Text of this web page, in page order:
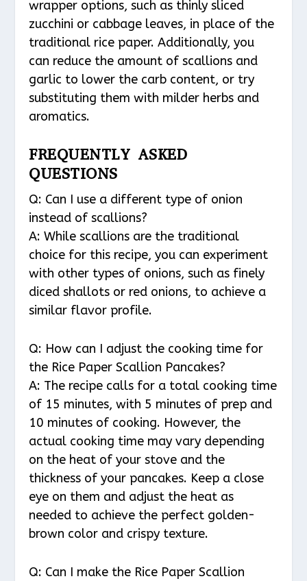
wrapper options, such as thinly sliced
zucchini or cabbage leaves, in place of the
traditional rice paper. Additionally, you
can reduce the amount of scallions and
garlic to lower the carb content, or try
substituting them with milder herbs and
aromatics.
FREQUENTLY ASKED
QUESTIONS
Q: Can I use a different type of onion
instead of scallions?
A: While scallions are the traditional
choice for this recipe, you can experiment
with other types of onions, such as finely
diced shallots or red onions, to achieve a
similar flavor profile.
Q: How can I adjust the cooking time for
the Rice Paper Scallion Pancakes?
A: The recipe calls for a total cooking time
of 15 minutes, with 5 minutes of prep and
10 minutes of cooking. However, the
actual cooking time may vary depending
on the heat of your stove and the
thickness of your pancakes. Keep a close
eye on them and adjust the heat as
needed to achieve the perfect golden-
brown color and crispy texture.
Q: Can I make the Rice Paper Scallion